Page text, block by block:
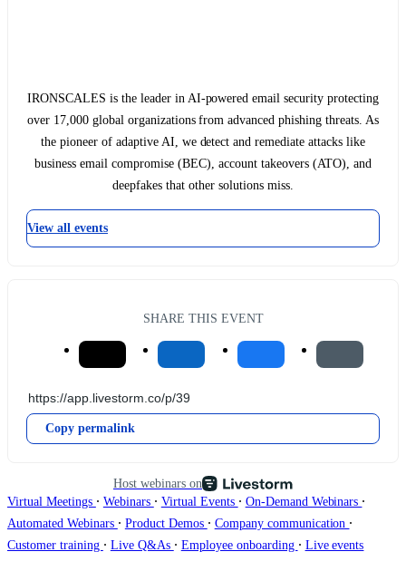
IRONSCALES is the leader in AI-powered email security protecting
over 17,000 global organizations from advanced phishing threats. As
the pioneer of adaptive AI, we detect and remediate attacks like
business email compromise (BEC), account takeovers (ATO), and
deepfakes that other solutions miss.
View all events
SHARE THIS EVENT
Copy permalink
Host webinars on
Virtual Meetings ∙ Webinars ∙ Virtual Events ∙ On-Demand Webinars ∙
Automated Webinars ∙ Product Demos ∙ Company communication ∙
Customer training ∙ Live Q&As ∙ Employee onboarding ∙ Live events